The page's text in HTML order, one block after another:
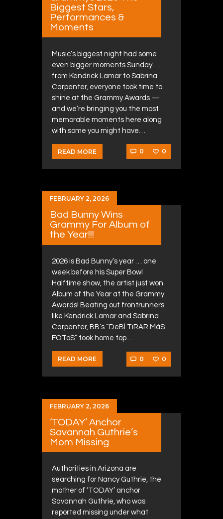
Biggest Stars,
Performances &
Moments
Music’s biggest night had some
even bigger moments Sunday …
from Kendrick Lamar to Sabrina
Carpenter, everyone took time to
shine at the Grammy Awards —
and we’re bringing you the most
memorable moments here along
with some you might have…
READ MORE 0 0
FEBRUARY 2, 2026
Bad Bunny Wins
Grammy For Album of
the Year!!!
2026 is Bad Bunny’s year … one
week before his Super Bowl
Halftime show, the artist just won
Album of the Year at the Grammy
Awards! Beating out frontrunners
like Kendrick Lamar and Sabrina
Carpenter, BB’s “DeBÍ TiRAR MáS
FOToS” took home top…
READ MORE 0 0
FEBRUARY 2, 2026
‘TODAY’ Anchor
Savannah Guthrie’s
Mom Missing
Authorities in Arizona are
searching for Nancy Guthrie, the
mother of ‘TODAY’ anchor
Savannah Guthrie, who was
reported missing under what